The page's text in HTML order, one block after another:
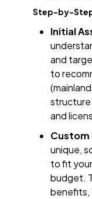
Step-by-
Initial
and
to
structure
and
Custom
unique,
to fit
budget.
benefits,